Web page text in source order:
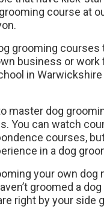
course at
grooming
business or work
in
master dog
You can watch
courses,
in a dog
your own
groomed a
right by your side